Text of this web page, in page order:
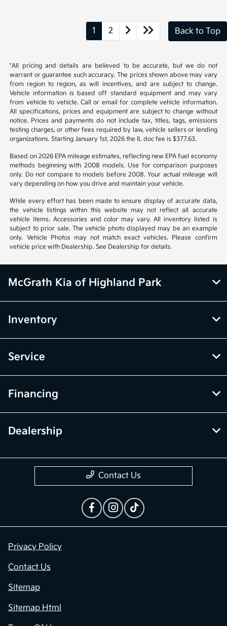
1 2 Back to Top
*All pricing and details are believed to be accurate, but we do not
warrant or guarantee such accuracy. The prices shown above may vary
from region to region, as will incentives, and are subject to change.
Vehicle information is based off standard equipment and may vary
from vehicle to vehicle. Call or email for complete vehicle information.
All specifications, prices and equipment are subject to change without
notice. Prices and payments do not include tax, titles, tags, emissions
testing charges, or other fees required by law, vehicle sellers or lending
organizations. Starting January 1st, 2026 the IL doc fee is $377.63.
Based on 2026 EPA mileage estimates, reflecting new EPA fuel economy
methods beginning with 2008 models. Use for comparison purposes
only. Do not compare to models before 2008. Your actual mileage will
vary depending on how you drive and maintain your vehicle.
While every effort has been made to ensure display of accurate data,
the vehicle listings within this website may not reflect all accurate
vehicle items. Accessories and color may vary. All inventory listed is
subject to prior sale. The vehicle photo displayed may be an example
only. Vehicle Photos may not match exact vehicles. Please confirm
vehicle price with Dealership. See Dealership for details.
McGrath Kia of Highland Park
Inventory
Service
Financing
Dealership
Contact Us
Privacy Policy
Contact Us
Sitemap
Sitemap Html